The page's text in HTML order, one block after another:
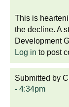
This is
the decline. A
Development
Log in to post
Submitted by
- 4:34pm